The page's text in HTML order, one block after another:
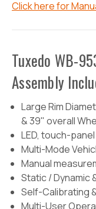
Click here for
Tuxedo WB-
Assembly
Large Rim
& 39" overall
LED, touch-
Multi-Mode
Manual
Static / Dynamic
Self-Calibrating
Multi-User